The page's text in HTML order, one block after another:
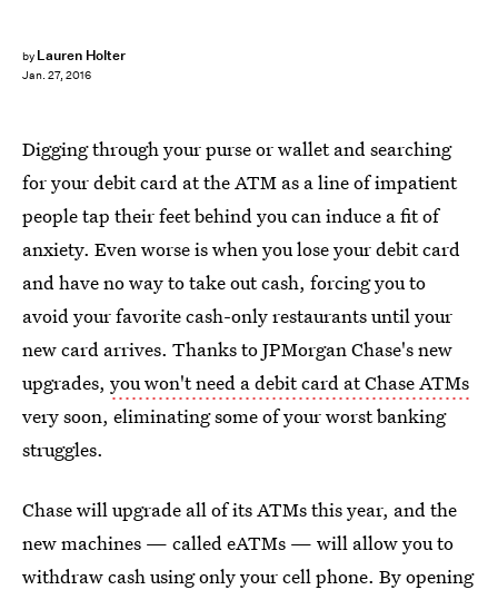
by Lauren Holter
Jan. 27, 2016
Digging through your purse or wallet and searching
for your debit card at the ATM as a line of impatient
people tap their feet behind you can induce a fit of
anxiety. Even worse is when you lose your debit card
and have no way to take out cash, forcing you to
avoid your favorite cash-only restaurants until your
new card arrives. Thanks to JPMorgan Chase's new
upgrades, you won't need a debit card at Chase ATMs
very soon, eliminating some of your worst banking
struggles.
Chase will upgrade all of its ATMs this year, and the
new machines — called eATMs — will allow you to
withdraw cash using only your cell phone. By opening